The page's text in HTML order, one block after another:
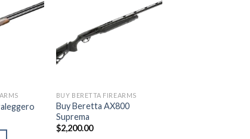
BUY BERETTA FIREARMS
Buy Beretta AX800
Suprema
$2,200.00